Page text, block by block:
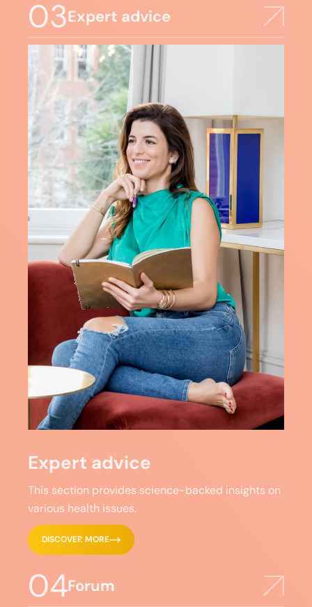
03Expert advice
Expert advice
This section provides science-backed insights on
various health issues.
DISCOVER MORE
04Forum